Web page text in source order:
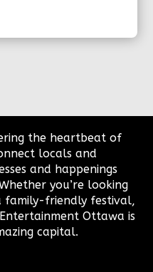
the heartbeat of
locals and
and happenings
you’re looking
friendly festival,
Ottawa is
capital.